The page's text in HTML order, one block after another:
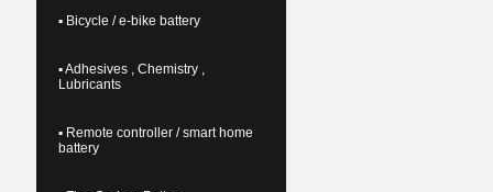
▪ Bicycle / e-bike battery
▪ Adhesives , Chemistry ,
Lubricants
▪ Remote controller / smart home
battery